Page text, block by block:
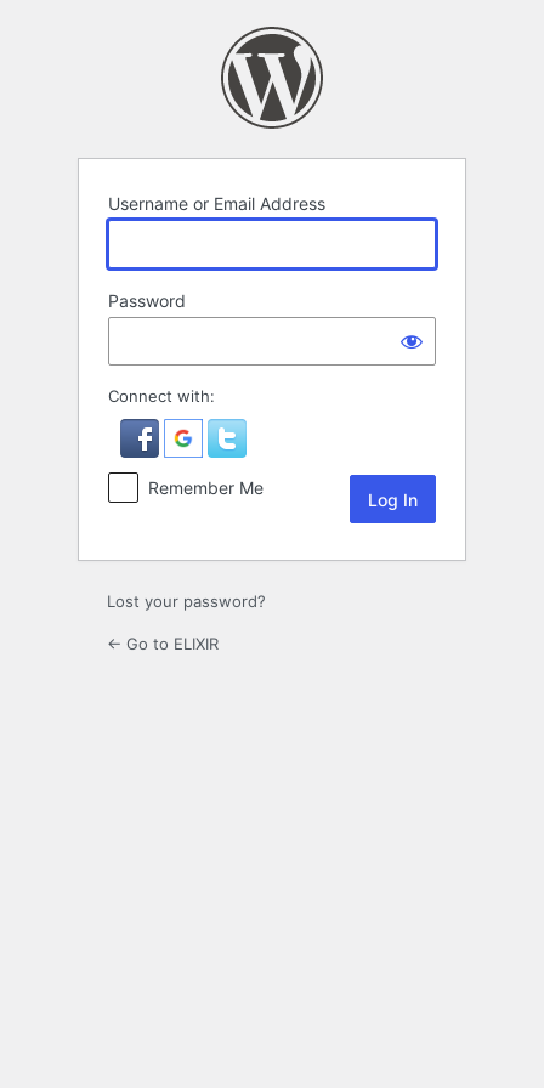
Username or Email Address
Password
Connect with:
Remember Me
Lost your password?
← Go to ELIXIR